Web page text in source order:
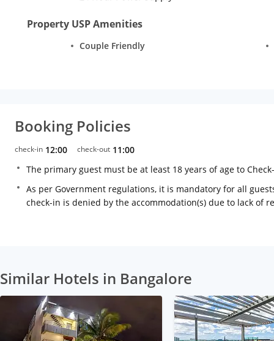
Property USP Amenities
Couple Friendly
Booking Policies
check-in 12:00 check-out 11:00
The primary guest must be at least 18 years of age to
As per Government regulations, it is mandatory for all
check-in is denied by the accommodation(s) due to lack of
Similar Hotels in Bangalore